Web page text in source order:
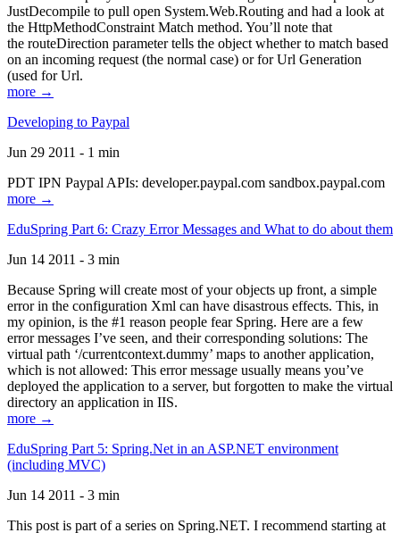
JustDecompile to pull open System.Web.Routing and had a look at
the HttpMethodConstraint Match method. You’ll note that
the routeDirection parameter tells the object whether to match based
on an incoming request (the normal case) or for Url Generation
(used for Url.
more →
Developing to Paypal
Jun 29 2011 - 1 min
PDT IPN Paypal APIs: developer.paypal.com sandbox.paypal.com
more →
EduSpring Part 6: Crazy Error Messages and What to do about them
Jun 14 2011 - 3 min
Because Spring will create most of your objects up front, a simple
error in the configuration Xml can have disastrous effects. This, in
my opinion, is the #1 reason people fear Spring. Here are a few
error messages I’ve seen, and their corresponding solutions: The
virtual path ‘/currentcontext.dummy’ maps to another application,
which is not allowed: This error message usually means you’ve
deployed the application to a server, but forgotten to make the virtual
directory an application in IIS.
more →
EduSpring Part 5: Spring.Net in an ASP.NET environment
(including MVC)
Jun 14 2011 - 3 min
This post is part of a series on Spring.NET. I recommend starting at